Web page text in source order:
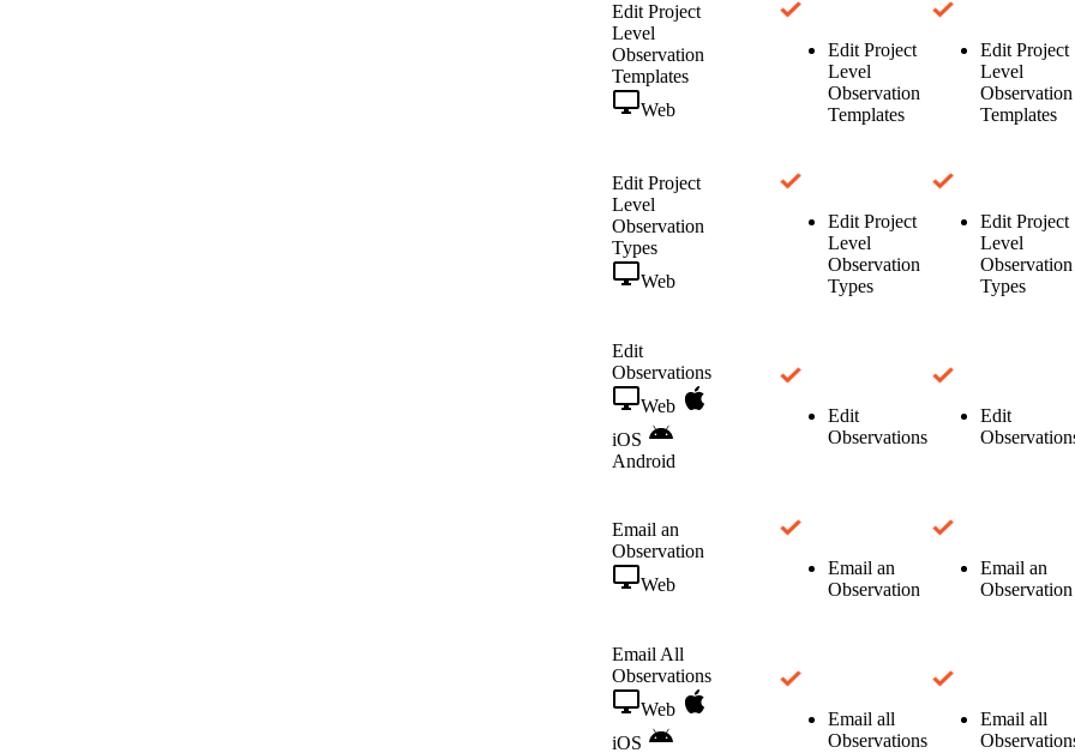
Edit Project
Level
Observation
Templates
Web
Edit Project
Level
Observation
Templates
Edit Project
Level
Observation
Templates
Edit Project
Level
Observation
Types
Web
Edit Project
Level
Observation
Types
Edit Project
Level
Observation
Types
Edit
Observations
Web
iOS
Android
Edit
Observations
Edit
Email an
Observation
Web
Email an
Observation
Email an
Observation
Email All
Observations
Web
iOS
Email all
Observations
Email all